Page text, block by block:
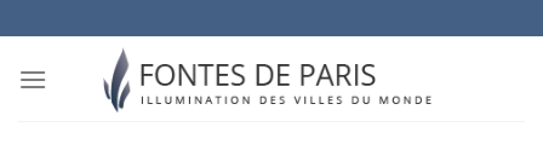
to
content